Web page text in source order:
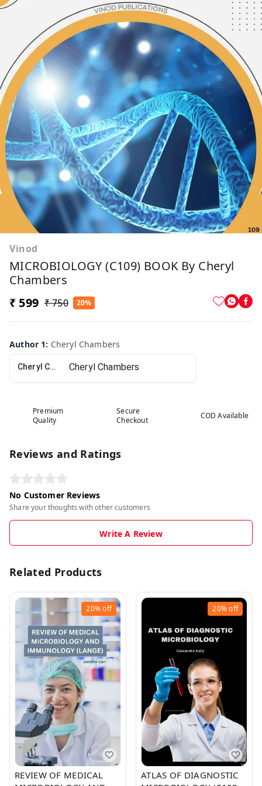
Vinod
MICROBIOLOGY (C109) BOOK By Cheryl
Chambers
₹ 599 ₹ 750 20%
Author 1: Cheryl Chambers
Cheryl Chambers
Premium
Quality
Secure
Checkout
COD Available
Reviews and Ratings
No Customer Reviews
Share your thoughts with other customers
Write A Review
Related Products
20%off
REVIEW OF MEDICAL
20%off
ATLAS OF DIAGNOSTIC